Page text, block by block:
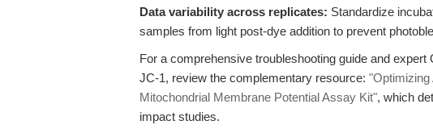
Data variability across replicates: Standardize
samples from light post-dye addition to prevent
For a comprehensive troubleshooting guide and
JC-1, review the complementary resource: "Optimizing
Mitochondrial Membrane Potential Assay Kit", which
impact studies.